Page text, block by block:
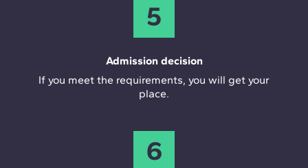
5
Admission decision
If you meet the requirements, you will get your
place.
6